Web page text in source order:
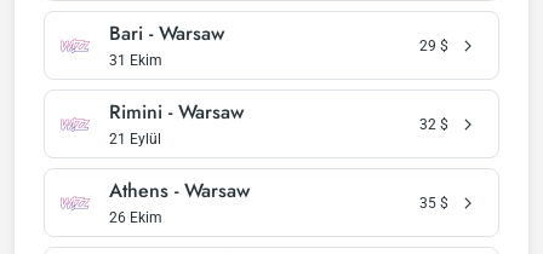
Bari - Warsaw
31 Ekim
29 $
Rimini - Warsaw
21 Eylül
32 $
Athens - Warsaw
26 Ekim
35 $